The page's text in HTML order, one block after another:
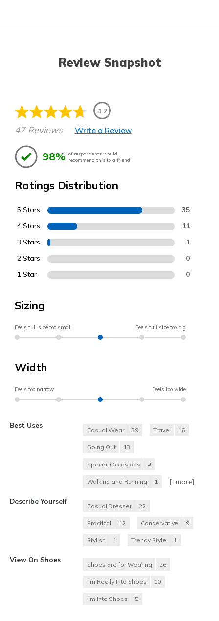
Review Snapshot
4.7
47 Reviews Write a Review
98% of respondents would
recommend this to a friend
Ratings Distribution
5 Stars 35
4 Stars 11
3 Stars 1
2 Stars 0
1 Star 0
Sizing
Feels full size too small Feels full size too big
Width
Feels too narrow Feels too wide
Best Uses
Casual Wear 39 Travel 16
Going Out 13
Special Occasions 4
Walking and Running 1 [+more]
Describe Yourself
Casual Dresser 22
Practical 12 Conservative 9
Stylish 1 Trendy Style 1
View On Shoes
Shoes are for Wearing 26
I'm Really Into Shoes 10
I'm Into Shoes 5